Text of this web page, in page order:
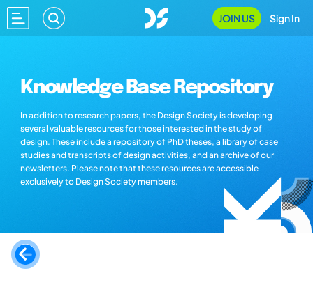
JOIN US Sign In
Knowledge Base Repository
In addition to research papers, the Design Society is developing
several valuable resources for those interested in the study of
design. These include a repository of PhD theses, a library of case
studies and transcripts of design activities, and an archive of our
newsletters. Please note that these resources are accessible
exclusively to Design Society members.